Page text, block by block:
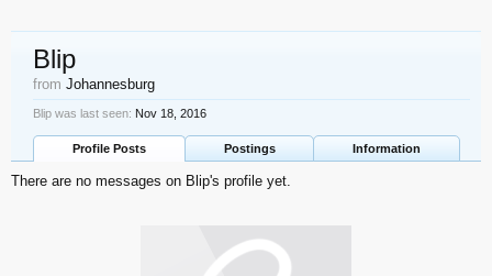
Blip
from Johannesburg
Blip was last seen: Nov 18, 2016
Profile Posts Postings Information
There are no messages on Blip's profile yet.